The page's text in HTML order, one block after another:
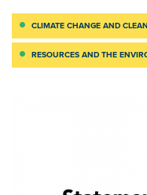
CLIMATE CHANGE AND
RESOURCES AND THE